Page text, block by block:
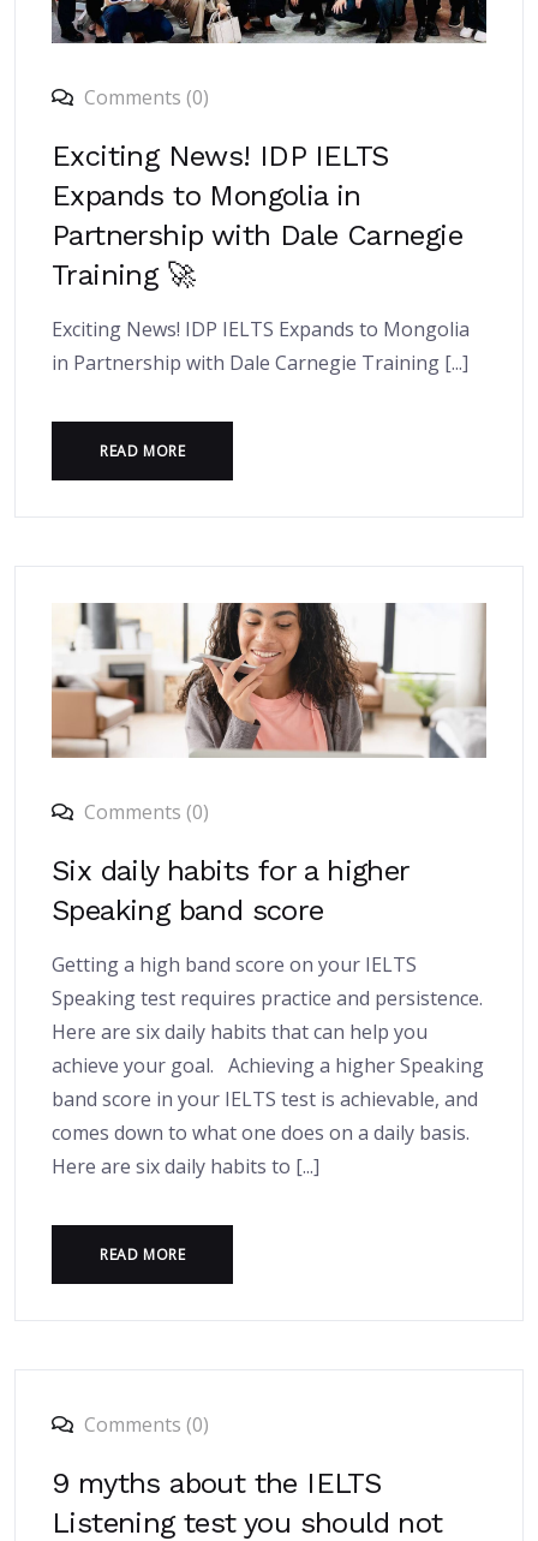
Comments (0)
Exciting News! IDP IELTS
Expands to Mongolia in
Partnership with Dale Carnegie
Training 🚀
Exciting News! IDP IELTS Expands to Mongolia
in Partnership with Dale Carnegie Training [...]
READ MORE
Comments (0)
Six daily habits for a higher
Speaking band score
Getting a high band score on your IELTS
Speaking test requires practice and persistence.
Here are six daily habits that can help you
achieve your goal. Achieving a higher Speaking
band score in your IELTS test is achievable, and
comes down to what one does on a daily basis.
Here are six daily habits to [...]
READ MORE
Comments (0)
9 myths about the IELTS
Listening test you should not